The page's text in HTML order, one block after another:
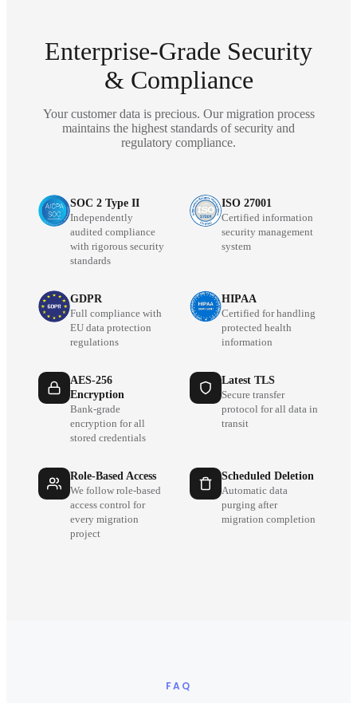
Enterprise-Grade Security
& Compliance
Your customer data is precious. Our migration process
maintains the highest standards of security and
regulatory compliance.
SOC 2 Type II
Independently
audited compliance
with rigorous security
standards
ISO 27001
Certified information
security management
system
GDPR
Full compliance with
EU data protection
regulations
HIPAA
Certified for handling
protected health
information
AES-256
Encryption
Bank-grade
encryption for all
stored credentials
Latest TLS
Secure transfer
protocol for all data in
transit
Role-Based Access
We follow role-based
access control for
every migration
project
Scheduled Deletion
Automatic data
purging after
migration completion
FAQ